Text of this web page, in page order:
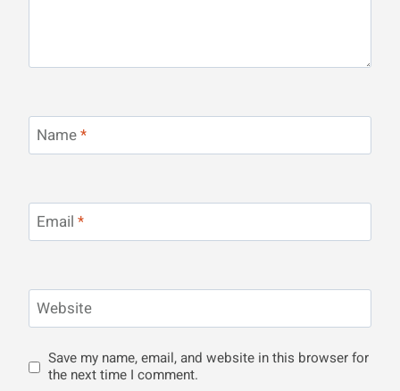
Name*
Email *
Website
Save my name, email, and website in this browser for
the next time I comment.